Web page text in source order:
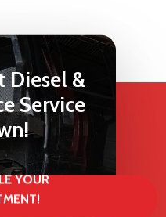
Diesel &
Service
YOUR